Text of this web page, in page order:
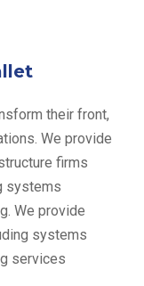
their front,
We provide
firms
systems
We provide
systems
services